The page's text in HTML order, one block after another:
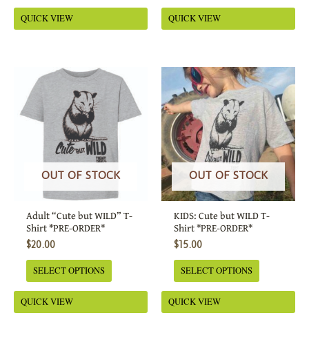
page
QUICK VIEW
page
QUICK VIEW
OUT OF STOCK
Adult “Cute but WILD” T-
Shirt *PRE-ORDER*
$20.00
SELECT OPTIONS
This
product
has
multiple
options
may
the
page
QUICK VIEW
OUT OF STOCK
KIDS: Cute but WILD T-
Shirt *PRE-ORDER*
$15.00
SELECT OPTIONS
This
product
has
multiple
variants.
The
options
may
the
page
QUICK VIEW